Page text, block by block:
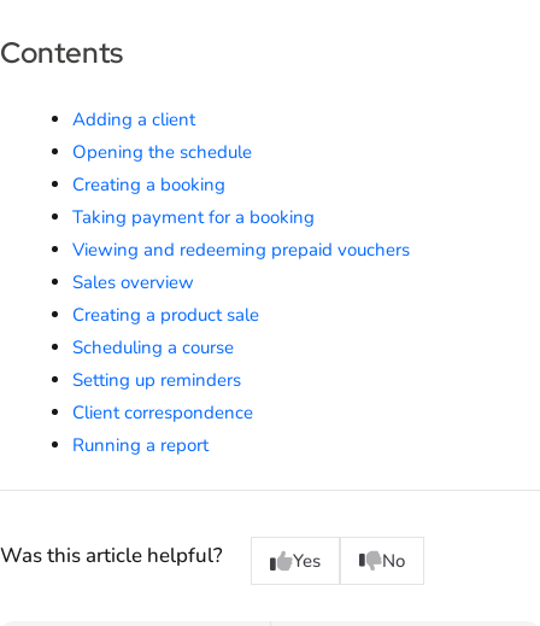
Contents
Adding a client
Opening the schedule
Creating a booking
Taking payment for a booking
Viewing and redeeming prepaid vouchers
Sales overview
Creating a product sale
Scheduling a course
Setting up reminders
Client correspondence
Running a report
Was this article helpful? Yes No